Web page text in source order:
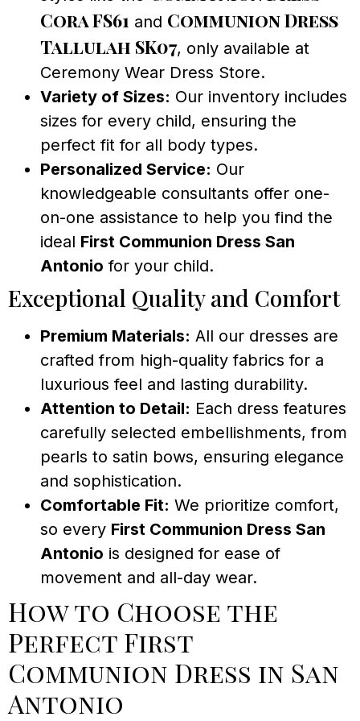
Cora FS61 and Communion Dress
Tallulah SK07, only available at
Ceremony Wear Dress Store.
Variety of Sizes: Our inventory includes
sizes for every child, ensuring the
perfect fit for all body types.
Personalized Service: Our
knowledgeable consultants offer one-
on-one assistance to help you find the
ideal First Communion Dress San
Antonio for your child.
Exceptional Quality and Comfort
Premium Materials: All our dresses are
crafted from high-quality fabrics for a
luxurious feel and lasting durability.
Attention to Detail: Each dress features
carefully selected embellishments, from
pearls to satin bows, ensuring elegance
and sophistication.
Comfortable Fit: We prioritize comfort,
so every First Communion Dress San
Antonio is designed for ease of
movement and all-day wear.
How to Choose the
Perfect First
Communion Dress in San
Antonio